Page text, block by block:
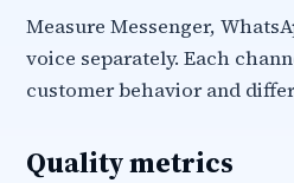
Measure Messenger,
voice separately. Each
customer behavior and
Quality metrics